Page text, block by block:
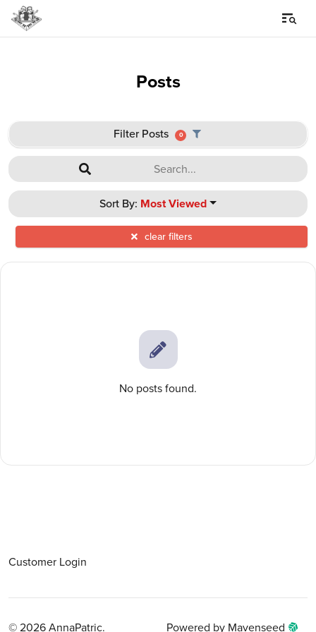
Posts
Filter Posts 0
Sort By: Most Viewed
clear filters
No posts found.
Customer Login
© 2026 AnnaPatric. Powered by Mavenseed